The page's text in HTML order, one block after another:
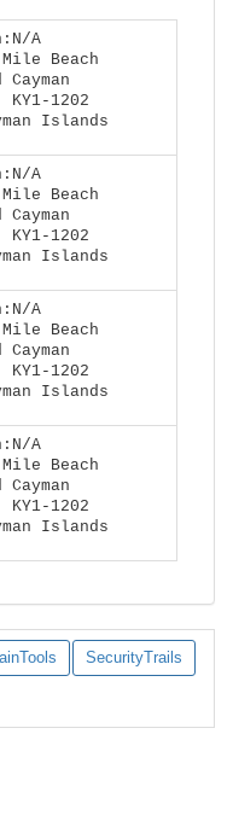
A
Beach
1202
Islands
A
Beach
1202
Islands
A
Beach
1202
Islands
A
Beach
1202
Islands
SecurityTrails